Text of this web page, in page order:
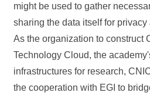
might be used to gather
sharing the data itself for
As the organization to construct
Technology Cloud, the
infrastructures for research,
the cooperation with EGI to